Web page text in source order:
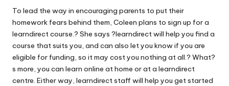
To lead the way in encouraging parents to put their
homework fears behind them, Coleen plans to sign up for a
learndirect course.? She says ?learndirect will help you find a
course that suits you, and can also let you know if you are
eligible for funding, so it may cost you nothing at all.? What?
s more, you can learn online at home or at a learndirect
centre. Either way, learndirect staff will help you get started